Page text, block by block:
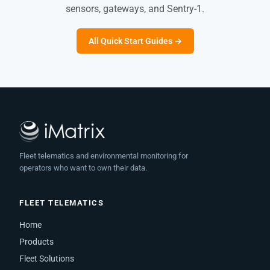
sensors, gateways, and Sentry-1.
All Quick Start Guides →
Fleet telematics and environmental monitoring for
operators who want to own their data.
FLEET TELEMATICS
Home
Products
Fleet Solutions